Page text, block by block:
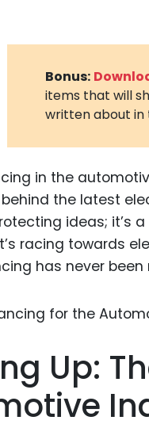
Bonus:
items that will
written about in
in the
the latest
ideas; it’s
racing towards
has never been
Up: